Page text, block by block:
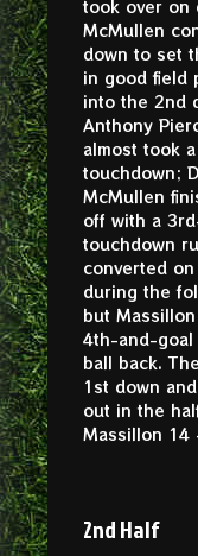
took over on
McMullen
down to set
in good field
into the 2nd
Anthony
almost took
touchdown;
McMullen
off with a
touchdown
converted
during the
but
4th-and-
ball back.
1st down
out in the
Massillon 14
2nd Half